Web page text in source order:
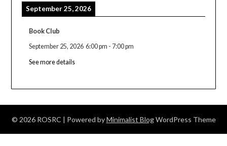
September 25, 2026
Book Club
September 25, 2026 6:00 pm - 7:00 pm
See more details
© 2026 ROSRC | Powered byMinimalist BlogWordPress Theme